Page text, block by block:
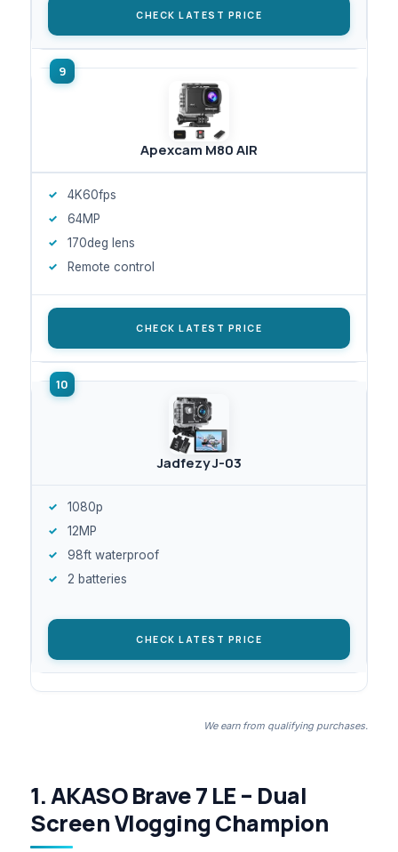
CHECK LATEST PRICE
Apexcam M80 AIR
4K60fps
64MP
170deg lens
Remote control
CHECK LATEST PRICE
Jadfezy J-03
1080p
12MP
98ft waterproof
2 batteries
CHECK LATEST PRICE
We earn from qualifying purchases.
1. AKASO Brave 7 LE – Dual
Screen Vlogging Champion